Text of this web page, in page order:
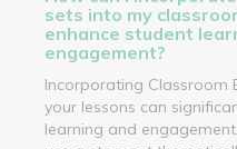
sets into my
enhance student
engagement?
Incorporating Classroom
your lessons can
learning and